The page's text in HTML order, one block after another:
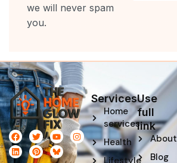
we will never spam
you.
F
a
c
e
T
w
i
t
Y
o
u
t
I
n
s
t
L
i
n
k
P
i
n
t
Services
Home
services
Health
Lifestyle
Use
full
link
About
Blog